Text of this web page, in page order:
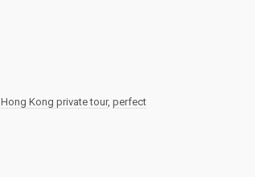
Hong Kong private tour, perfect